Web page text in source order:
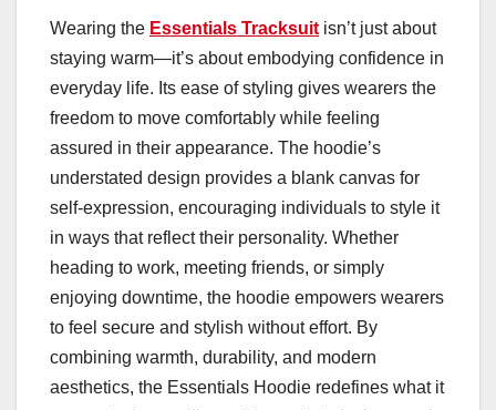
Wearing the Essentials Tracksuit isn’t just about
staying warm—it’s about embodying confidence in
everyday life. Its ease of styling gives wearers the
freedom to move comfortably while feeling
assured in their appearance. The hoodie’s
understated design provides a blank canvas for
self-expression, encouraging individuals to style it
in ways that reflect their personality. Whether
heading to work, meeting friends, or simply
enjoying downtime, the hoodie empowers wearers
to feel secure and stylish without effort. By
combining warmth, durability, and modern
aesthetics, the Essentials Hoodie redefines what it